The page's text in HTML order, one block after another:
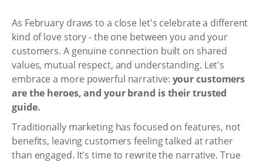
As February draws to a close let's celebrate a different
kind of love story - the one between you and your
customers. A genuine connection built on shared
values, mutual respect, and understanding. Let's
embrace a more powerful narrative: your customers
are the heroes, and your brand is their trusted
guide.
Traditionally marketing has focused on features, not
benefits, leaving customers feeling talked at rather
than engaged. It's time to rewrite the narrative. True